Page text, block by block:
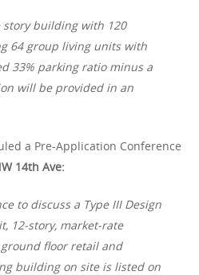
story building with 120
64 group living units with
33% parking ratio minus a
will be provided in an
a Pre-Application Conference
14th Ave:
to discuss a Type III Design
12-story, market-rate
floor retail and
building on site is listed on